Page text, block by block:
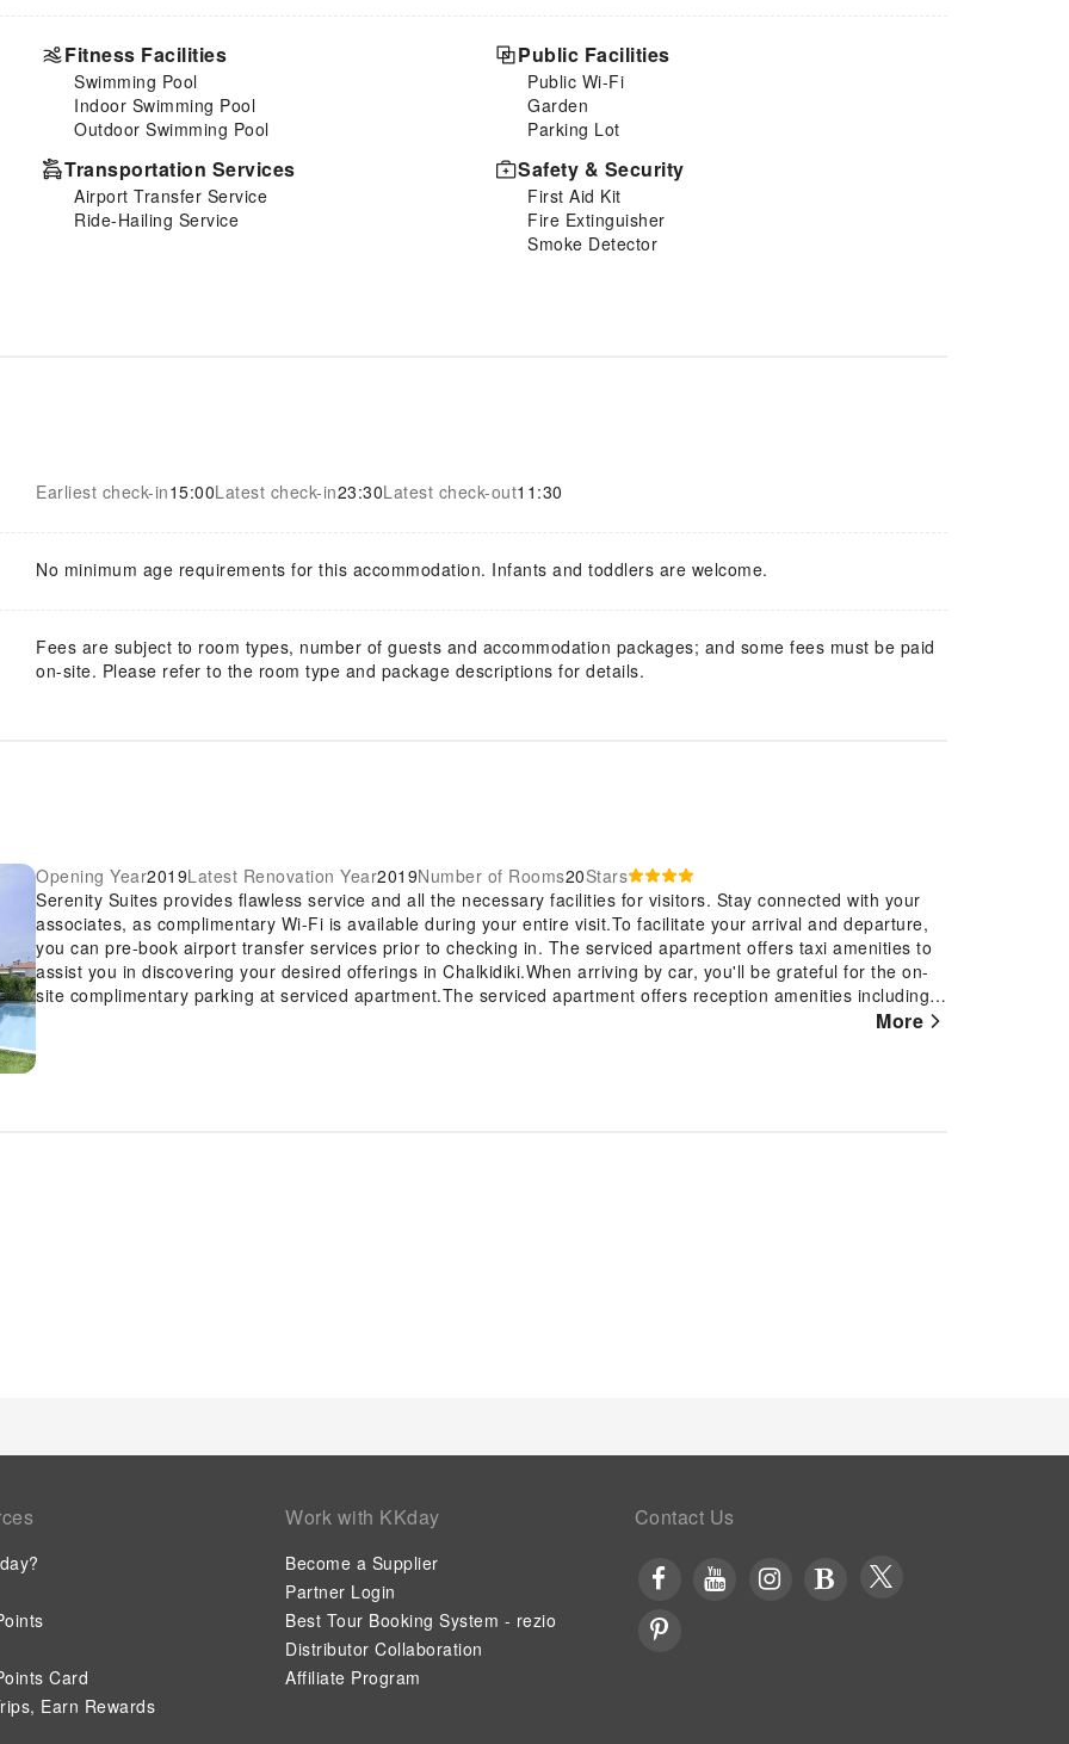
Fitness Facilities
Swimming Pool
Indoor Swimming Pool
Outdoor Swimming Pool
Transportation Services
Airport Transfer Service
Ride-Hailing Service
Public Facilities
Public Wi-Fi
Garden
Parking Lot
Safety & Security
First Aid Kit
Fire Extinguisher
Smoke Detector
Earliest check-in15:00Latest check-in23:30Latest check-out11:30
No minimum age requirements for this accommodation. Infants and toddlers are welcome.
Fees are subject to room types, number of guests and accommodation packages; and some fees must be paid
on-site. Please refer to the room type and package descriptions for details.
Opening Year2019Latest Renovation Year2019Number of Rooms20Stars
Serenity Suites provides flawless service and all the necessary facilities for visitors. Stay connected with your
associates, as complimentary Wi-Fi is available during your entire visit.To facilitate your arrival and departure,
you can pre-book airport transfer services prior to checking in. The serviced apartment offers taxi amenities to
assist you in discovering your desired offerings in Chalkidiki.When arriving by car, you'll be grateful for the on-
site complimentary parking at serviced apartment.The serviced apartment offers reception amenities including
express check-in or check-out, luggage storage and safety deposit boxes to ensure a comfortable stay forMore
Card
Earn Rewards
Work with KKday
Become a Supplier
Partner Login
Best Tour Booking System - rezio
Distributor Collaboration
Affiliate Program
Contact Us